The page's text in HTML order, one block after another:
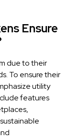
Ensure
due to their
To ensure their
utility
features